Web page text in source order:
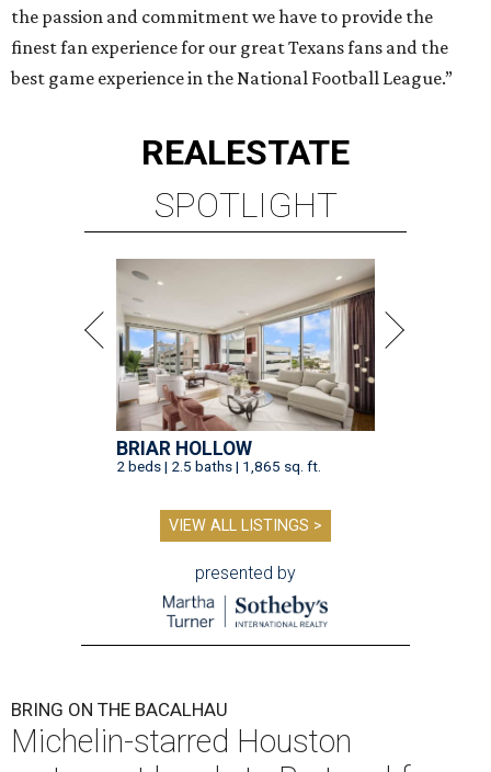
the passion and commitment we have to provide the
finest fan experience for our great Texans fans and the
best game experience in the National Football League.”
REALESTATE
SPOTLIGHT
BRIAR HOLLOW
2 beds | 2.5 baths | 1,865 sq. ft.
VIEW ALL LISTINGS >
presented by
BRING ON THE BACALHAU
Michelin-starred Houston